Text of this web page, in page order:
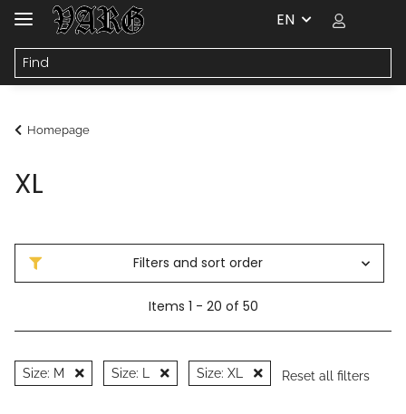
EN
Homepage
XL
Filters and sort order
Items 1 - 20 of 50
Size: M Size: L Size: XL Reset all filters